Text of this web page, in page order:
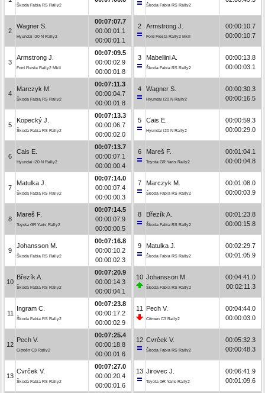
Škoda Fabia RS Rally2
2
Wagner S.
Hyundai i20 N Rally2
00:07:07.7
00:00:01.1
00:00:01.1
3
Armstrong J.
Ford Fiesta Rally2 MkII
00:07:09.5
00:00:02.9
00:00:01.8
4
Marczyk M.
Škoda Fabia RS Rally2
00:07:11.3
00:00:04.7
00:00:01.8
5
Kopecký J.
Škoda Fabia RS Rally2
00:07:13.3
00:00:06.7
00:00:02.0
6
Cais E.
Hyundai i20 N Rally2
00:07:13.7
00:00:07.1
00:00:00.4
7
Matulka J.
Škoda Fabia RS Rally2
00:07:14.0
00:00:07.4
00:00:00.3
8
Mareš F.
Toyota GR Yaris Rally2
00:07:14.5
00:00:07.9
00:00:00.5
9
Johansson M.
Škoda Fabia RS Rally2
00:07:16.8
00:00:10.2
00:00:02.3
10
Březík A.
Škoda Fabia RS Rally2
00:07:20.9
00:00:14.3
00:00:04.1
11
Ingram C.
Škoda Fabia RS Rally2
00:07:23.8
00:00:17.2
00:00:02.9
12
Pech V.
Citroën C3 Rally2
00:07:25.4
00:00:18.8
00:00:01.6
13
Cvrček V.
Škoda Fabia RS Rally2
00:07:27.0
00:00:20.4
00:00:01.6
Škoda Fabia RS Rally2
2 Armstrong J.
Ford Fiesta Rally2 MkII
00:00:10.7
00:00:10.7
3 Mabellini A.
Škoda Fabia RS Rally2
00:00:13.8
00:00:03.1
4 Wagner S.
Hyundai i20 N Rally2
00:00:30.3
00:00:16.5
5 Cais E.
Hyundai i20 N Rally2
00:00:59.3
00:00:29.0
6 Mareš F.
Toyota GR Yaris Rally2
00:01:04.1
00:00:04.8
7 Marczyk M.
Škoda Fabia RS Rally2
00:01:08.0
00:00:03.9
8 Březík A.
Škoda Fabia RS Rally2
00:01:23.8
00:00:15.8
9 Matulka J.
Škoda Fabia RS Rally2
00:02:29.7
00:01:05.9
10 Johansson M.
Škoda Fabia RS Rally2
00:04:41.0
00:02:11.3
11 Pech V.
Citroën C3 Rally2
00:04:44.0
00:00:03.0
12 Cvrček V.
Škoda Fabia RS Rally2
00:05:32.3
00:00:48.3
13 Jirovec J.
Toyota GR Yaris Rally2
00:06:41.9
00:01:09.6